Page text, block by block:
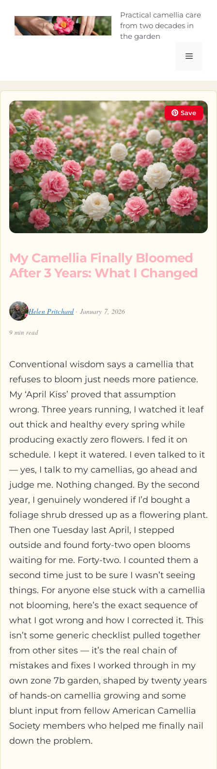
content
Camellia
Practical camellia care
from two decades in
the garden
Menu
Save
My Camellia Finally Bloomed
After 3 Years: What I Changed
Helen Pritchard· January 7, 2026
9 min read
Conventional wisdom says a camellia that
refuses to bloom just needs more patience.
My ‘April Kiss’ proved that assumption
wrong. Three years running, I watched it leaf
out thick and healthy every spring while
producing exactly zero flowers. I fed it on
schedule. I kept it watered. I even talked to it
— yes, I talk to my camellias, go ahead and
judge me. Nothing changed. By the second
year, I genuinely wondered if I’d bought a
foliage shrub dressed up as a flowering plant.
Then one Tuesday last April, I stepped
outside and found forty-two open blooms
waiting for me. Forty-two. I counted them a
second time just to be sure I wasn’t seeing
things. For anyone else stuck with a camellia
not blooming, here’s the exact sequence of
what I got wrong and how I corrected it. This
isn’t some generic checklist pulled together
from other sites — it’s the real chain of
mistakes and fixes I worked through in my
own zone 7b garden, shaped by twenty years
of hands-on camellia growing and some
blunt input from fellow American Camellia
Society members who helped me finally nail
down the problem.